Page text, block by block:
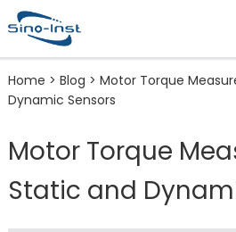
Home > Blog > Motor Torque
Dynamic Sensors
Motor Torque
Static and